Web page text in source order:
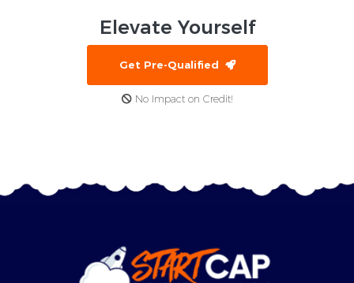
Elevate Yourself
Get Pre-Qualified
No Impact on Credit!